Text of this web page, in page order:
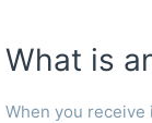
What is
When you receive